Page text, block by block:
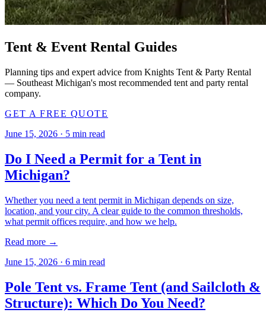
Tent & Event Rental Guides
Planning tips and expert advice from Knights Tent & Party Rental
— Southeast Michigan's most recommended tent and party rental
company.
GET A FREE QUOTE
June 15, 2026 · 5 min read
Do I Need a Permit for a Tent in
Michigan?
Whether you need a tent permit in Michigan depends on size,
location, and your city. A clear guide to the common thresholds,
what permit offices require, and how we help.
Read more →
June 15, 2026 · 6 min read
Pole Tent vs. Frame Tent (and Sailcloth &
Structure): Which Do You Need?